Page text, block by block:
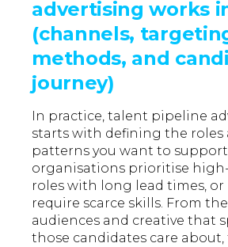
advertising works
(channels,
methods, and
journey)
In practice, talent pipeline
starts with defining the roles
patterns you want to
organisations prioritise
roles with long lead times,
require scarce skills. From
audiences and creative that
those candidates care about,